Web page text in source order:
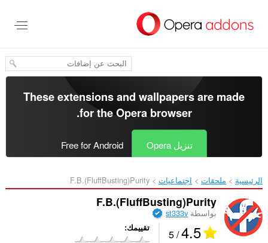
المحتوى
These extensions and wallpapers are made
for theOpera browser
.
تنزيل Opera Free for Android
الرئيسية ملحقات اجتماعيات F.B.(FluffBusting)Purity‎
F.B.(FluffBusting)Purity
بواسطة st333v
4.5
/ 5 تقييمك